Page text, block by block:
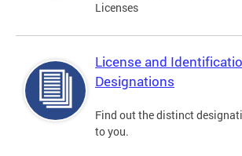
Licenses
License and
Designations
Find out the distinct
to you.